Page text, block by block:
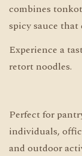
combines
spicy sauce
Experience a
retort noodles.
Perfect for
individuals,
and outdoor